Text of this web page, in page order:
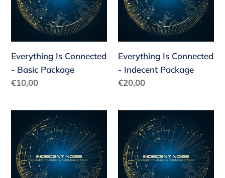
Basic
Package
Everything Is Connected
- Basic Package
Regular
€10,00
Indecent
Package
Everything Is Connected
- Indecent Package
Regular
€20,00
Everything
Connected
Signed
Everything
Connected
Upgraded